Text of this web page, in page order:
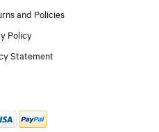
and Policies
Policy
Statement